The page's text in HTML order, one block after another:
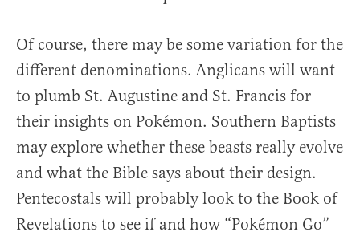
Of course, there may be some variation for the
different denominations. Anglicans will want
to plumb St. Augustine and St. Francis for
their insights on Pokémon. Southern Baptists
may explore whether these beasts really evolve
and what the Bible says about their design.
Pentecostals will probably look to the Book of
Revelations to see if and how “Pokémon Go”